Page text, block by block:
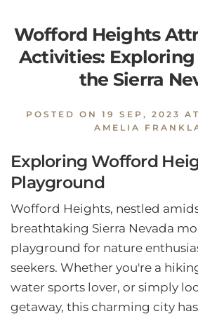
Wofford Heights
Activities: Exploring
the Sierra
POSTED ON 19 SEP, 2023
AMELIA
Exploring Wofford
Playground
Wofford Heights, nestled
breathtaking Sierra Nevada
playground for nature
seekers. Whether you're a
water sports lover, or simply
getaway, this charming city